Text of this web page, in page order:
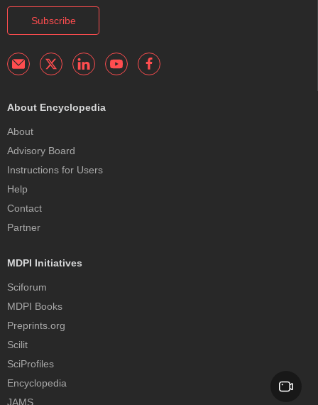
Subscribe
About Encyclopedia
About
Advisory Board
Instructions for Users
Help
Contact
Partner
MDPI Initiatives
Sciforum
MDPI Books
Preprints.org
Scilit
SciProfiles
Encyclopedia
JAMS